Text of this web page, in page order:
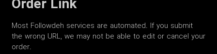
Order Link
Most Followdeh services are automated. If you submit
the wrong URL, we may not be able to edit or cancel your
order.